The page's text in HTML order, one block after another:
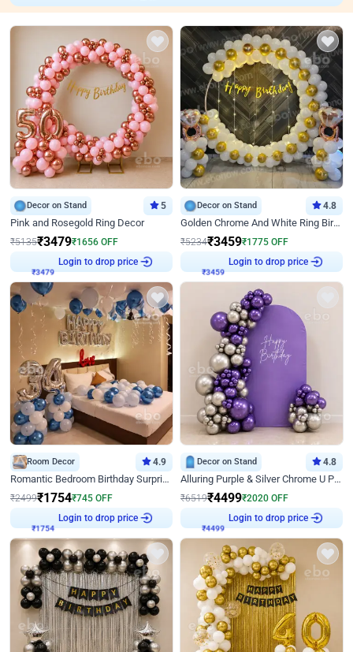
Decor on Stand 5
Pink and Rosegold Ring Decor
₹5135₹3479₹1656 OFF
₹3479
Login to drop price
Decor on Stand 4.8
Golden Chrome And White Ring Birthday Decor
₹5234₹3459₹1775 OFF
₹3459
Login to drop price
Room Decor 4.9
Romantic Bedroom Birthday Surprise Decor
₹2499₹1754₹745 OFF
₹1754
Login to drop price
Decor on Stand 4.8
Alluring Purple & Silver Chrome U Panel Birthday Decor
₹6519₹4499₹2020 OFF
₹4499
Login to drop price